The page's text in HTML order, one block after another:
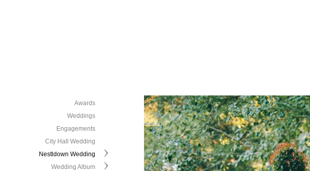
Awards
Weddings
Engagements
City Hall Wedding
Nestldown Wedding
Wedding Album